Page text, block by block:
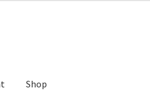
Shop